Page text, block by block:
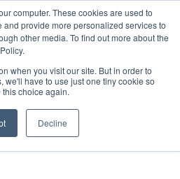
computer. These cookies are used to
provide more personalized services to
other media. To find out more about the
when you visit our site. But in order to
we'll have to use just one tiny cookie so
choice again.
Decline
& SPONSOR